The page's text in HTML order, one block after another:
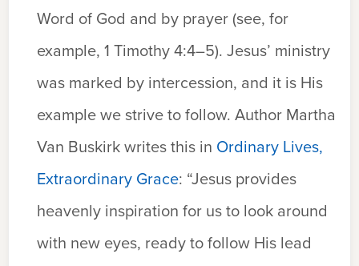
Word of God and by prayer (see, for
example, 1 Timothy 4:4–5). Jesus’ ministry
was marked by intercession, and it is His
example we strive to follow. Author Martha
Van Buskirk writes this in Ordinary Lives,
Extraordinary Grace: “Jesus provides
heavenly inspiration for us to look around
with new eyes, ready to follow His lead